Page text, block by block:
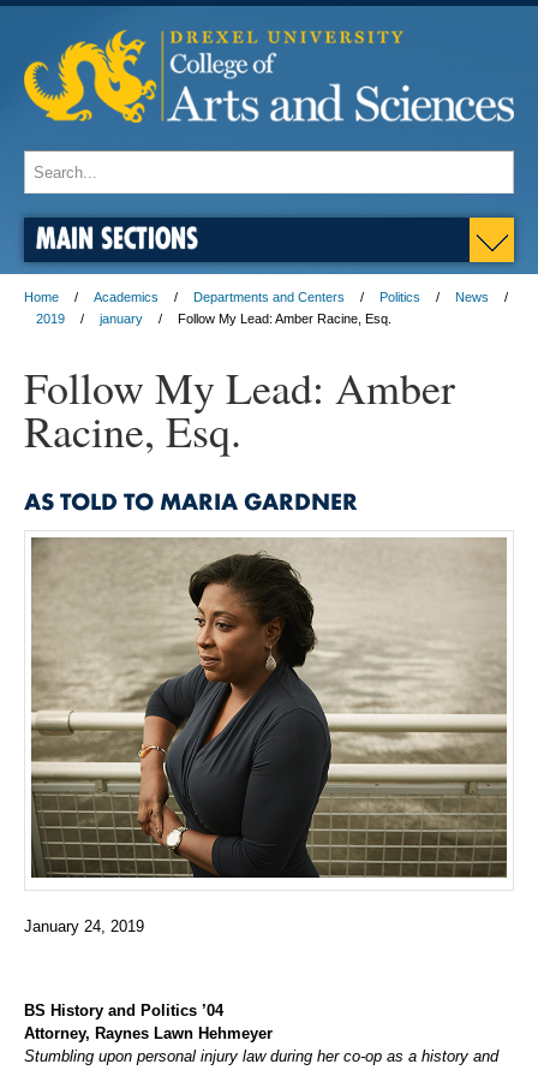
MAIN SECTIONS
Home Academics Departments and Centers Politics
News
2019
january Follow My Lead: Amber Racine, Esq.
Follow My Lead: Amber
Racine, Esq.
AS TOLD TO MARIA GARDNER
January 24, 2019
BS History and Politics ’04
Attorney, Raynes Lawn Hehmeyer
Stumbling upon personal injury law during her co-op as a history and